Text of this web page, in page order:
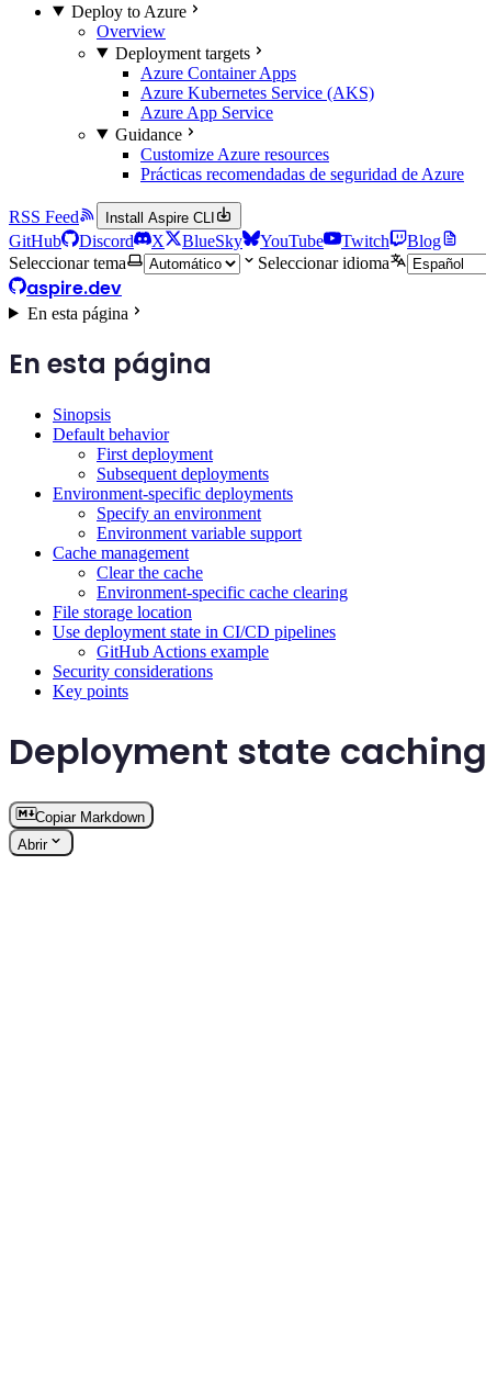
Deploy to Azure
Overview
Deployment targets
Azure Container Apps
Azure Kubernetes Service (AKS)
Azure App Service
Guidance
Customize Azure resources
Prácticas recomendadas de seguridad de Azure
RSS Feed Install Aspire CLI
GitHub Discord X BlueSky YouTube Twitch
Blog
Seleccionar tema
Seleccionar idioma
aspire.dev
En esta página
En esta página
Sinopsis
Default behavior
First deployment
Subsequent deployments
Environment-specific deployments
Specify an environment
Environment variable support
Cache management
Clear the cache
Environment-specific cache clearing
File storage location
Use deployment state in CI/CD pipelines
GitHub Actions example
Security considerations
Key points
Deployment state caching
Copiar Markdown
Abrir